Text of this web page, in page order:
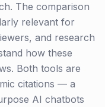
The comparison
relevant for
and research
how these
Both tools are
citations — a
AI chatbots